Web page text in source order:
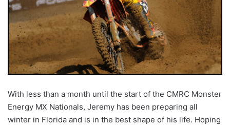
With less than a month until the start of the CMRC Monster
Energy MX Nationals, Jeremy has been preparing all
winter in Florida and is in the best shape of his life. Hoping